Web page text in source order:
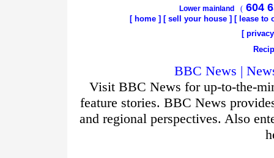
Lower mainland
(604
[ home ] [ sell your house ] [ lease to
[
BBC News |
Visit BBC News for up-to-the-
feature stories. BBC News
and regional perspectives. Also